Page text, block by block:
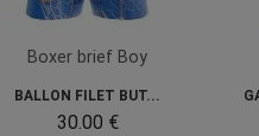
Boxer brief Boy
BALLON FILET BUT...
30.00 €